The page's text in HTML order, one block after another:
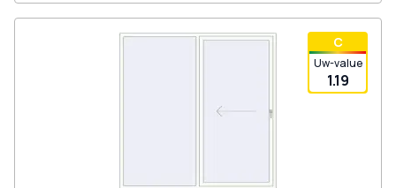
С
Uw-value
1.19